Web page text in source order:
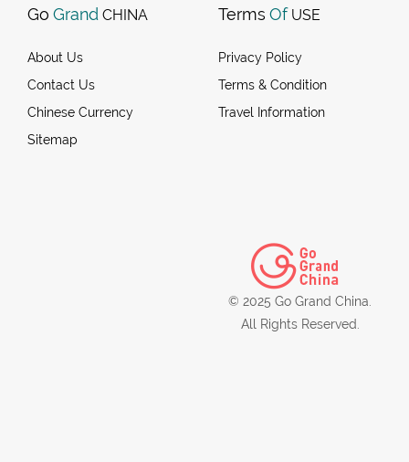
Go Grand CHINA
About Us
Contact Us
Chinese Currency
Sitemap
Terms Of USE
Privacy Policy
Terms & Condition
Travel Information
© 2025 Go Grand China.
All Rights Reserved.